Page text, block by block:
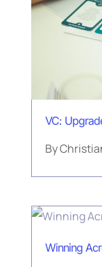
VC:
By
Winning